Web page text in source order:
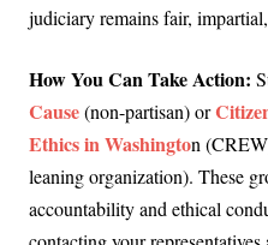
judiciary remains fair,
How You Can Take Action:
Cause(non-partisan) or
Ethics in Washington
leaning organization). These
accountability and ethical